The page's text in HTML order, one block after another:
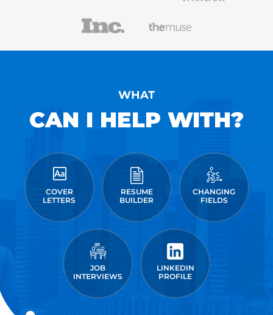
WHAT
CAN I HELP WITH?
COVER
LETTERS
RESUME
BUILDER
CHANGING
FIELDS
JOB
INTERVIEWS
LINKEDIN
PROFILE